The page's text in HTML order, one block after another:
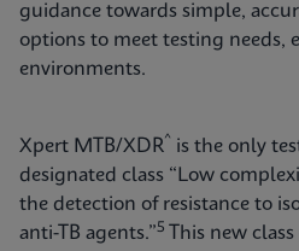
guidance towards simple,
options to meet testing needs,
environments.
Xpert MTB/XDR^ is the only
designated class “Low
the detection of resistance to
anti-TB agents.”5
This new